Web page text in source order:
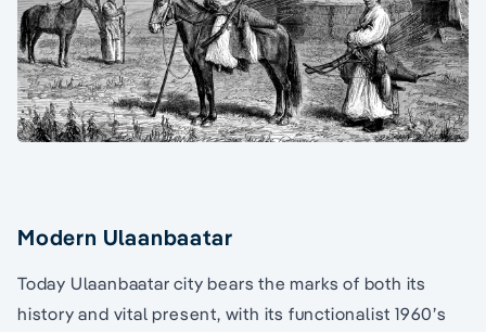
Modern Ulaanbaatar
Today Ulaanbaatar city bears the marks of both its
history and vital present, with its functionalist 1960’s